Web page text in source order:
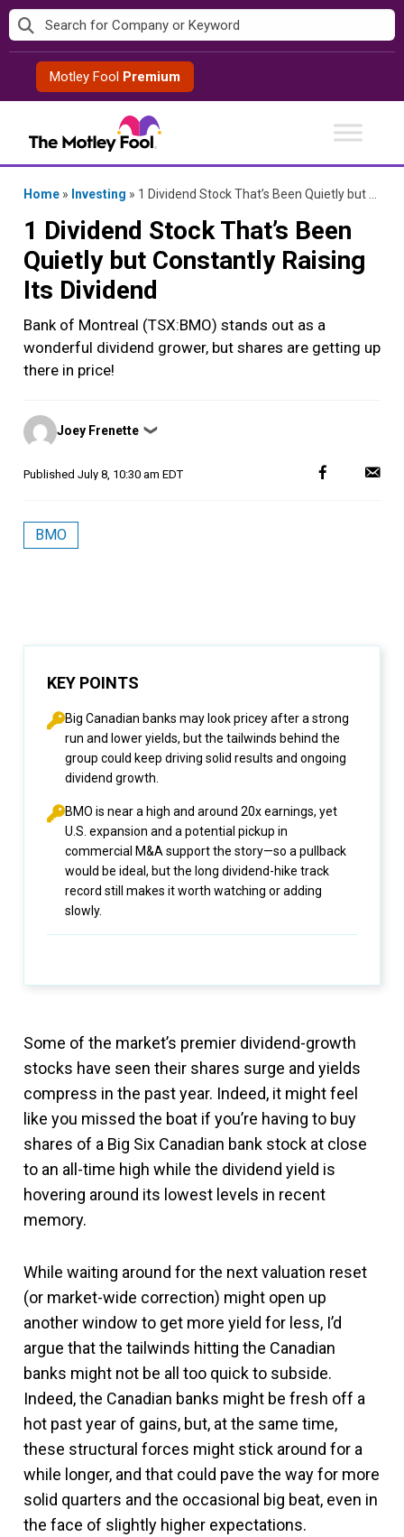
Skip
to
contentMotley Fool Premium
Home » Investing » 1 Dividend Stock That’s Been Quietly but Constantly Raising Its Dividend
1 Dividend Stock That’s Been
Quietly but Constantly Raising
Its Dividend
Bank of Montreal (TSX:BMO) stands out as a
wonderful dividend grower, but shares are getting up
there in price!
Posted
by
Joey Frenette ❯
Published July 8, 10:30 am EDT
BMO
KEY POINTS
Big Canadian banks may look pricey after a strong
run and lower yields, but the tailwinds behind the
group could keep driving solid results and ongoing
dividend growth.
BMO is near a high and around 20x earnings, yet
U.S. expansion and a potential pickup in
commercial M&A support the story—so a pullback
would be ideal, but the long dividend-hike track
record still makes it worth watching or adding
slowly.
Some of the market’s premier dividend-growth
stocks have seen their shares surge and yields
compress in the past year. Indeed, it might feel
like you missed the boat if you’re having to buy
shares of a Big Six Canadian bank stock at close
to an all-time high while the dividend yield is
hovering around its lowest levels in recent
memory.
While waiting around for the next valuation reset
(or market-wide correction) might open up
another window to get more yield for less, I’d
argue that the tailwinds hitting the Canadian
banks might not be all too quick to subside.
Indeed, the Canadian banks might be fresh off a
hot past year of gains, but, at the same time,
these structural forces might stick around for a
while longer, and that could pave the way for more
solid quarters and the occasional big beat, even in
the face of slightly higher expectations.